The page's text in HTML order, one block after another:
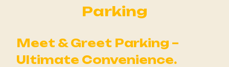
Parking
Meet & Greet Parking –
Ultimate Convenience.